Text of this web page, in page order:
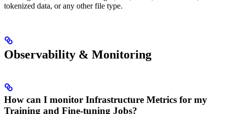
tokenized data, or any other file type.
Observability & Monitoring
How can I monitor Infrastructure Metrics for my
Training and Fine-tuning Jobs?